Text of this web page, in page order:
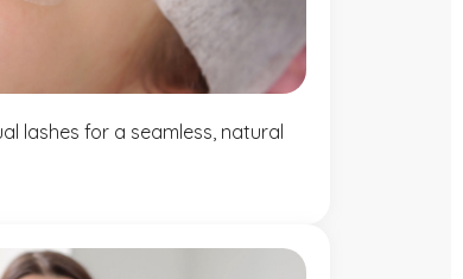
lashes for a seamless, natural